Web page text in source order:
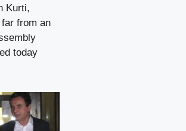
Kurti,
from an
today